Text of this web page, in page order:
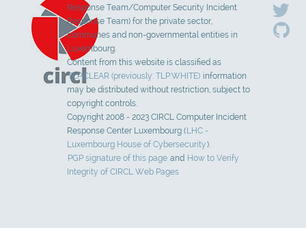
Response Team/Computer Security Incident
Response Team) for the private sector,
communes and non-governmental entities in
Luxembourg.
Content from this website is classified as
TLP:CLEAR (previously: TLP:WHITE) information
may be distributed without restriction, subject to
copyright controls.
Copyright 2008 - 2023 CIRCL Computer Incident
Response Center Luxembourg ( LHC -
Luxembourg House of Cybersecurity).
PGP signature of this page and How to Verify
Integrity of CIRCL Web Pages